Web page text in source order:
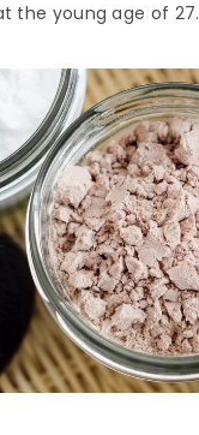
the young age of 27.